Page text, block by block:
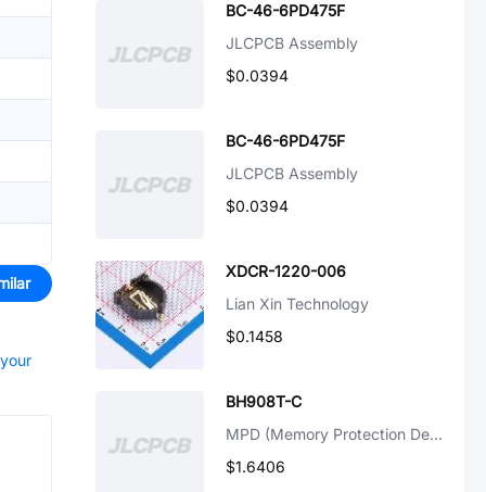
BC-46-6PD475F
JLCPCB Assembly
$0.0394
BC-46-6PD475F
JLCPCB Assembly
$0.0394
XDCR-1220-006
Lian Xin Technology
$0.1458
BH908T-C
MPD (Memory Protection Devices)
$1.6406